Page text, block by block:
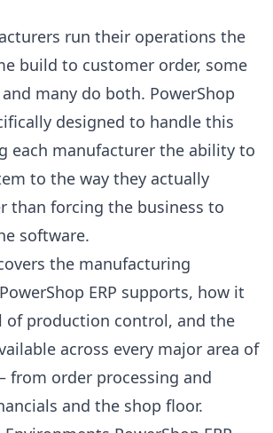
run their operations the
build to customer order, some
many do both. PowerShop
designed to handle this
each manufacturer the ability to
to the way they actually
than forcing the business to
software.
the manufacturing
ERP supports, how it
of production control, and the
across every major area of
from order processing and
and the shop floor.